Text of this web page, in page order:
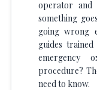
operator
something
going wrong
guides
emergency
procedure?
need to know.